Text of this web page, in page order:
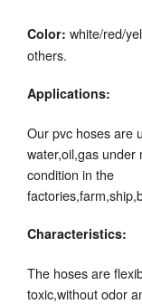
Color: white/red/
others.
Applications:
Our pvc hoses are
water,oil,gas under
condition in the
Characteristics:
The hoses are
toxic,without odor